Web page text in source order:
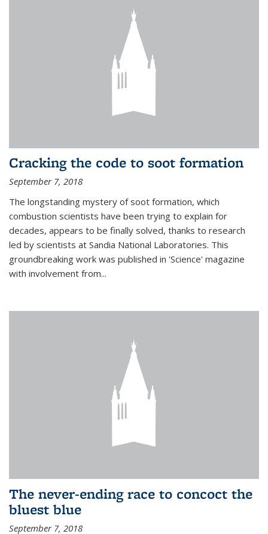
Cracking the code to soot formation
September 7, 2018
The longstanding mystery of soot formation, which
combustion scientists have been trying to explain for
decades, appears to be finally solved, thanks to research
led by scientists at Sandia National Laboratories. This
groundbreaking work was published in 'Science' magazine
with involvement from...
The never-ending race to concoct the
bluest blue
September 7, 2018